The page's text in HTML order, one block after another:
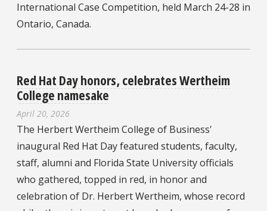
International Case Competition, held March 24-28 in
Ontario, Canada.
Red Hat Day honors, celebrates Wertheim
College namesake
April 20, 2026
The Herbert Wertheim College of Business'
inaugural Red Hat Day featured students, faculty,
staff, alumni and Florida State University officials
who gathered, topped in red, in honor and
celebration of Dr. Herbert Wertheim, whose record